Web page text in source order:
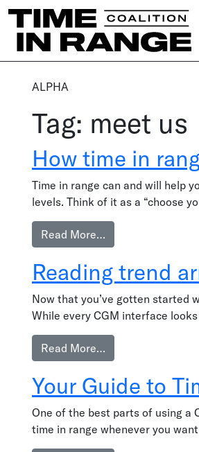
Main Navigation
ALPHA
Tag: meet us
How time in
Time in range can and will help
levels. Think of it as a “choose
Read More…
Reading trend
Now that you’ve gotten started
While every CGM interface
Read More…
Your Guide to
One of the best parts of using a
time in range whenever you